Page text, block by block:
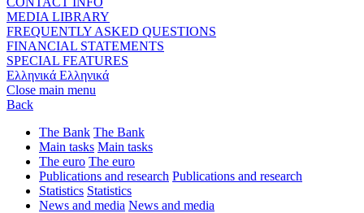
MEDIA LIBRARY
FREQUENTLY ASKED QUESTIONS
FINANCIAL STATEMENTS
SPECIAL FEATURES
Ελληνικά Ελληνικά
Close main menu
Back
The Bank The Bank
Main tasks Main tasks
The euro The euro
Publications and research Publications and research
Statistics Statistics
News and media News and media